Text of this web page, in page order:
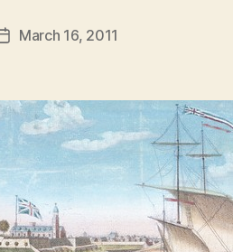
PostMarch 16, 2011